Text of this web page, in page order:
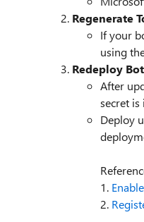
Regenerate
If your
using
Redeploy Bot
After
secret is
Deploy
1.
2.